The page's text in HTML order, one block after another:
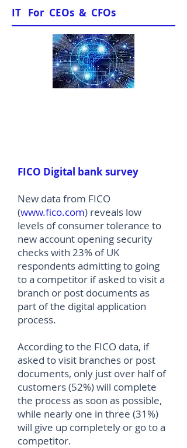
IT For CEOs & CFOs
FICO Digital bank survey
New data from FICO
(www.fico.com) reveals low
levels of consumer tolerance to
new account opening security
checks with 23% of UK
respondents admitting to going
to a competitor if asked to visit a
branch or post documents as
part of the digital application
process.
According to the FICO data, if
asked to visit branches or post
documents, only just over half of
customers (52%) will complete
the process as soon as possible,
while nearly one in three (31%)
will give up completely or go to a
competitor.